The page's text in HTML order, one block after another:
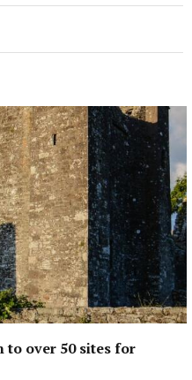
to over 50 sites for